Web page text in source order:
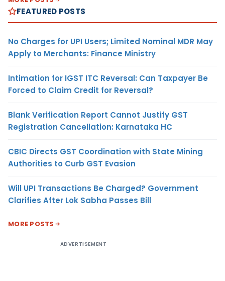
FEATURED POSTS
No Charges for UPI Users; Limited Nominal MDR May
Apply to Merchants: Finance Ministry
Intimation for IGST ITC Reversal: Can Taxpayer Be
Forced to Claim Credit for Reversal?
Blank Verification Report Cannot Justify GST
Registration Cancellation: Karnataka HC
CBIC Directs GST Coordination with State Mining
Authorities to Curb GST Evasion
Will UPI Transactions Be Charged? Government
Clarifies After Lok Sabha Passes Bill
MORE POSTS
ADVERTISEMENT